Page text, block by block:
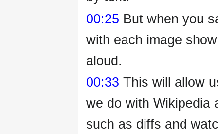
00:25 But when you
with each image
aloud.
00:33 This will allow
we do with Wikipedia
such as diffs and